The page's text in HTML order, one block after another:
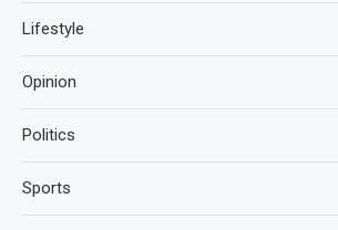
Lifestyle
Opinion
Politics
Sports